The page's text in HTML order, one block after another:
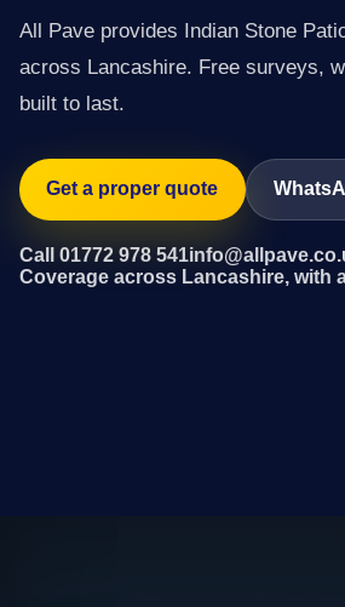
All Pave provides Indian Stone
across Lancashire. Free surveys,
built to last.
Get a proper quote
Call 01772 978 541
Coverage across Lancashire, with